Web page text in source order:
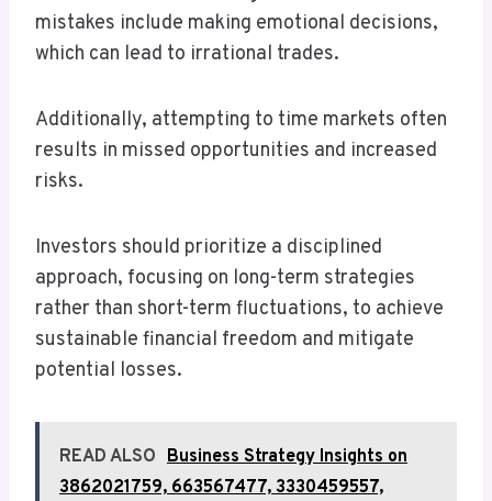
mistakes include making emotional decisions,
which can lead to irrational trades.
Additionally, attempting to time markets often
results in missed opportunities and increased
risks.
Investors should prioritize a disciplined
approach, focusing on long-term strategies
rather than short-term fluctuations, to achieve
sustainable financial freedom and mitigate
potential losses.
READ ALSO Business Strategy Insights on
3862021759, 663567477, 3330459557,